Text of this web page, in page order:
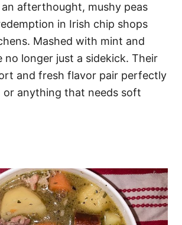
an afterthought, mushy peas
in Irish chip shops
Mashed with mint and
no longer just a sidekick. Their
and fresh flavor pair perfectly
anything that needs soft